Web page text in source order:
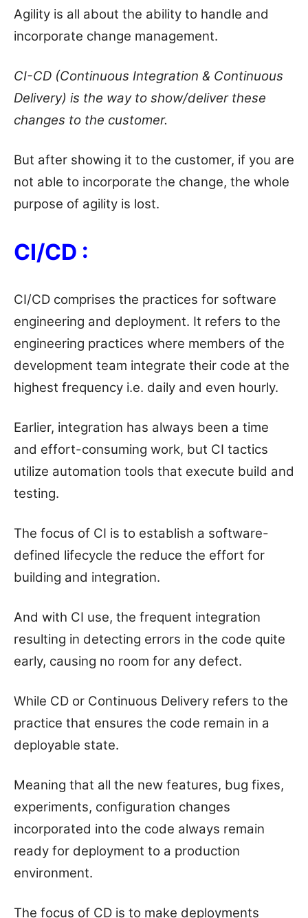
Agility is all about the ability to handle and
incorporate change management.
CI-CD (Continuous Integration & Continuous
Delivery) is the way to show/deliver these
changes to the customer.
But after showing it to the customer, if you are
not able to incorporate the change, the whole
purpose of agility is lost.
CI/CD :
CI/CD comprises the practices for software
engineering and deployment. It refers to the
engineering practices where members of the
development team integrate their code at the
highest frequency i.e. daily and even hourly.
Earlier, integration has always been a time
and effort-consuming work, but CI tactics
utilize automation tools that execute build and
testing.
The focus of CI is to establish a software-
defined lifecycle the reduce the effort for
building and integration.
And with CI use, the frequent integration
resulting in detecting errors in the code quite
early, causing no room for any defect.
While CD or Continuous Delivery refers to the
practice that ensures the code remain in a
deployable state.
Meaning that all the new features, bug fixes,
experiments, configuration changes
incorporated into the code always remain
ready for deployment to a production
environment.
The focus of CD is to make deployments